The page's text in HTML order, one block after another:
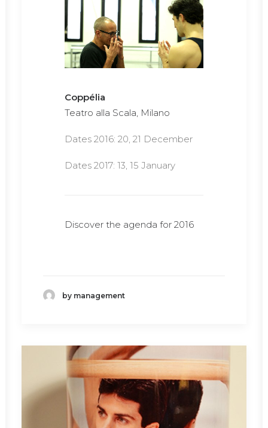
Coppélia
Teatro alla Scala, Milano
Dates 2016: 20, 21 December
Dates 2017: 13, 15 January
Discover the agenda for 2016
by management